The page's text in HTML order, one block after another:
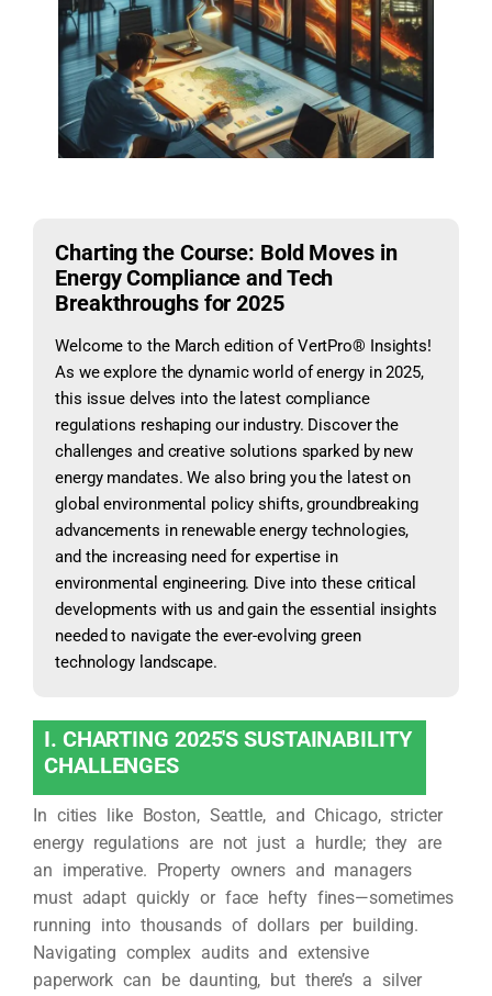
Charting the Course: Bold Moves in
Energy Compliance and Tech
Breakthroughs for 2025
Welcome to the March edition of VertPro® Insights!
As we explore the dynamic world of energy in 2025,
this issue delves into the latest compliance
regulations reshaping our industry. Discover the
challenges and creative solutions sparked by new
energy mandates. We also bring you the latest on
global environmental policy shifts, groundbreaking
advancements in renewable energy technologies,
and the increasing need for expertise in
environmental engineering. Dive into these critical
developments with us and gain the essential insights
needed to navigate the ever-evolving green
technology landscape.
I. CHARTING 2025'S SUSTAINABILITY
CHALLENGES
In cities like Boston, Seattle, and Chicago, stricter
energy regulations are not just a hurdle; they are
an imperative. Property owners and managers
must adapt quickly or face hefty fines—sometimes
running into thousands of dollars per building.
Navigating complex audits and extensive
paperwork can be daunting, but there’s a silver